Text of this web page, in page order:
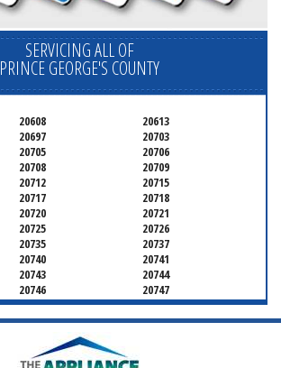
SERVICING ALL OF
PRINCE GEORGE'S COUNTY
20608
20613
20697
20703
20705
20706
20708
20709
20712
20715
20717
20718
20720
20721
20725
20726
20735
20737
20740
20741
20743
20744
20746
20747
20749
20750
20753
20757
20771